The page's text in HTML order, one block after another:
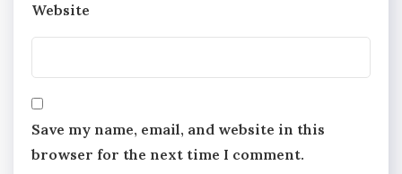
Website
Save my name, email, and website in this
browser for the next time I comment.